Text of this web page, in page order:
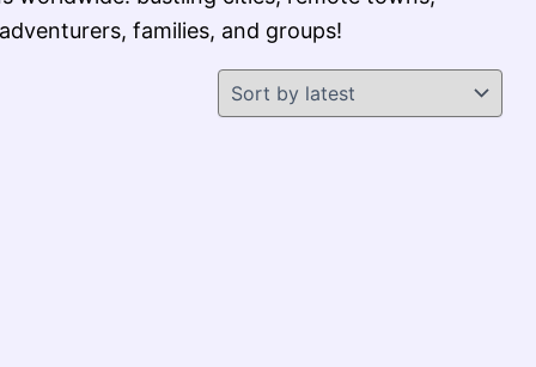
families, and groups!